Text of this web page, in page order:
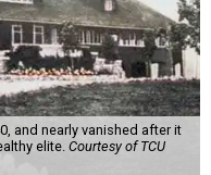
and nearly vanished after it
elite. Courtesy of TCU